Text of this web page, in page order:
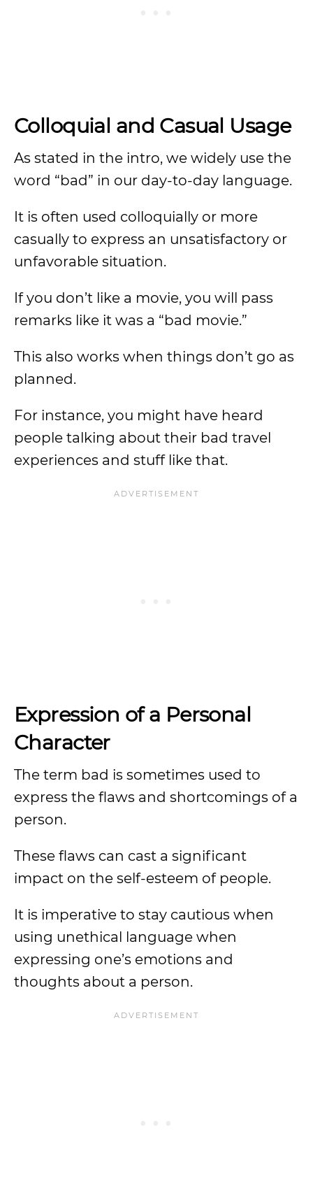
Colloquial and Casual Usage
As stated in the intro, we widely use the
word “bad” in our day-to-day language.
It is often used colloquially or more
casually to express an unsatisfactory or
unfavorable situation.
If you don’t like a movie, you will pass
remarks like it was a “bad movie.”
This also works when things don’t go as
planned.
For instance, you might have heard
people talking about their bad travel
experiences and stuff like that.
Expression of a Personal
Character
The term bad is sometimes used to
express the flaws and shortcomings of a
person.
These flaws can cast a significant
impact on the self-esteem of people.
It is imperative to stay cautious when
using unethical language when
expressing one’s emotions and
thoughts about a person.